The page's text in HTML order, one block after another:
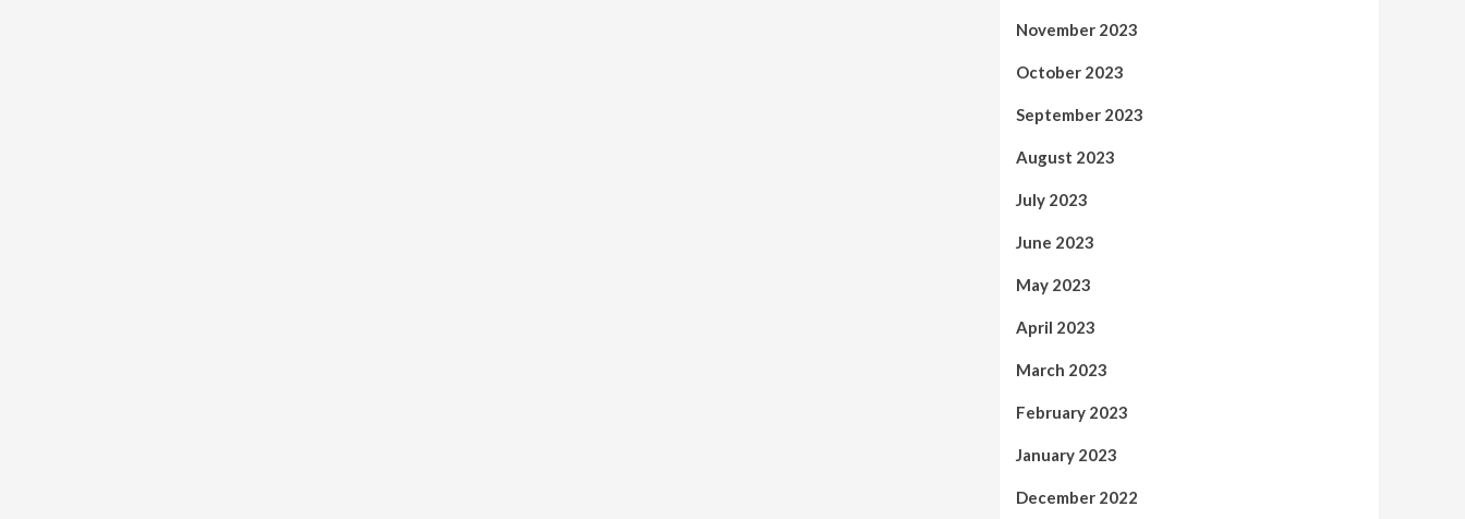
November 2023
October 2023
September 2023
August 2023
July 2023
June 2023
May 2023
April 2023
March 2023
February 2023
January 2023
December 2022